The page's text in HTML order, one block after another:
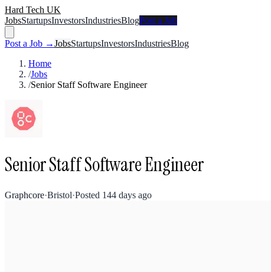
Hard Tech UK
JobsStartupsInvestorsIndustriesBlogPost a Job
Post a Job →JobsStartupsInvestorsIndustriesBlog
Home
/Jobs
/Senior Staff Software Engineer
Senior Staff Software Engineer
Graphcore·Bristol·Posted 144 days ago